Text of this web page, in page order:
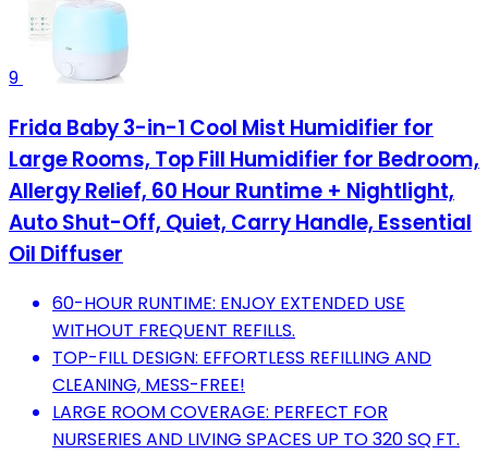
9
Frida Baby 3-in-1 Cool Mist Humidifier for
Large Rooms, Top Fill Humidifier for Bedroom,
Allergy Relief, 60 Hour Runtime + Nightlight,
Auto Shut-Off, Quiet, Carry Handle, Essential
Oil Diffuser
60-HOUR RUNTIME: ENJOY EXTENDED USE
WITHOUT FREQUENT REFILLS.
TOP-FILL DESIGN: EFFORTLESS REFILLING AND
CLEANING, MESS-FREE!
LARGE ROOM COVERAGE: PERFECT FOR
NURSERIES AND LIVING SPACES UP TO 320 SQ FT.